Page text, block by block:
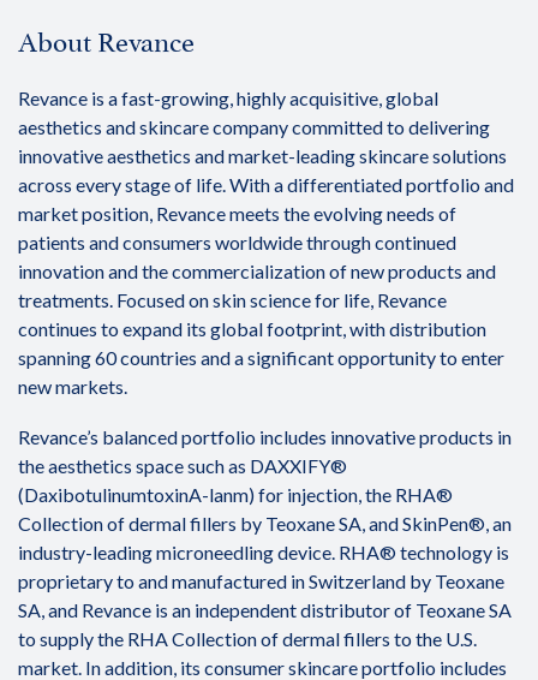
About Revance
Revance is a fast-growing, highly acquisitive, global
aesthetics and skincare company committed to delivering
innovative aesthetics and market-leading skincare solutions
across every stage of life. With a differentiated portfolio and
market position, Revance meets the evolving needs of
patients and consumers worldwide through continued
innovation and the commercialization of new products and
treatments. Focused on skin science for life, Revance
continues to expand its global footprint, with distribution
spanning 60 countries and a significant opportunity to enter
new markets.
Revance’s balanced portfolio includes innovative products in
the aesthetics space such as DAXXIFY®
(DaxibotulinumtoxinA-lanm) for injection, the RHA®
Collection of dermal fillers by Teoxane SA, and SkinPen®, an
industry-leading microneedling device. RHA® technology is
proprietary to and manufactured in Switzerland by Teoxane
SA, and Revance is an independent distributor of Teoxane SA
to supply the RHA Collection of dermal fillers to the U.S.
market. In addition, its consumer skincare portfolio includes